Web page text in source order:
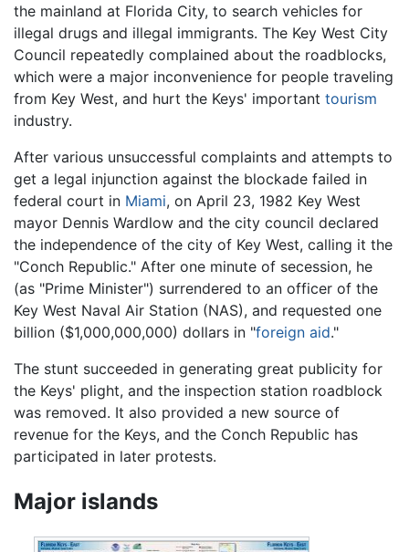
the mainland at Florida City, to search vehicles for
illegal drugs and illegal immigrants. The Key West City
Council repeatedly complained about the roadblocks,
which were a major inconvenience for people traveling
from Key West, and hurt the Keys' important tourism
industry.
After various unsuccessful complaints and attempts to
get a legal injunction against the blockade failed in
federal court in Miami, on April 23, 1982 Key West
mayor Dennis Wardlow and the city council declared
the independence of the city of Key West, calling it the
"Conch Republic." After one minute of secession, he
(as "Prime Minister") surrendered to an officer of the
Key West Naval Air Station (NAS), and requested one
billion ($1,000,000,000) dollars in "foreign aid."
The stunt succeeded in generating great publicity for
the Keys' plight, and the inspection station roadblock
was removed. It also provided a new source of
revenue for the Keys, and the Conch Republic has
participated in later protests.
Major islands